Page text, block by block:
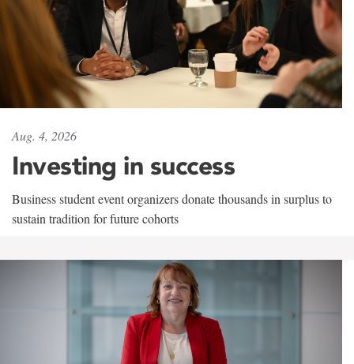
Aug. 4, 2026
Investing in success
Business student event organizers donate thousands in surplus to
sustain tradition for future cohorts